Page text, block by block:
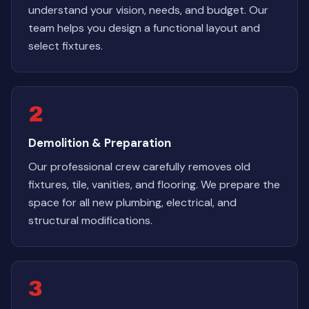
understand your vision, needs, and budget. Our
team helps you design a functional layout and
select fixtures.
2
Demolition & Preparation
Our professional crew carefully removes old
fixtures, tile, vanities, and flooring. We prepare the
space for all new plumbing, electrical, and
structural modifications.
3